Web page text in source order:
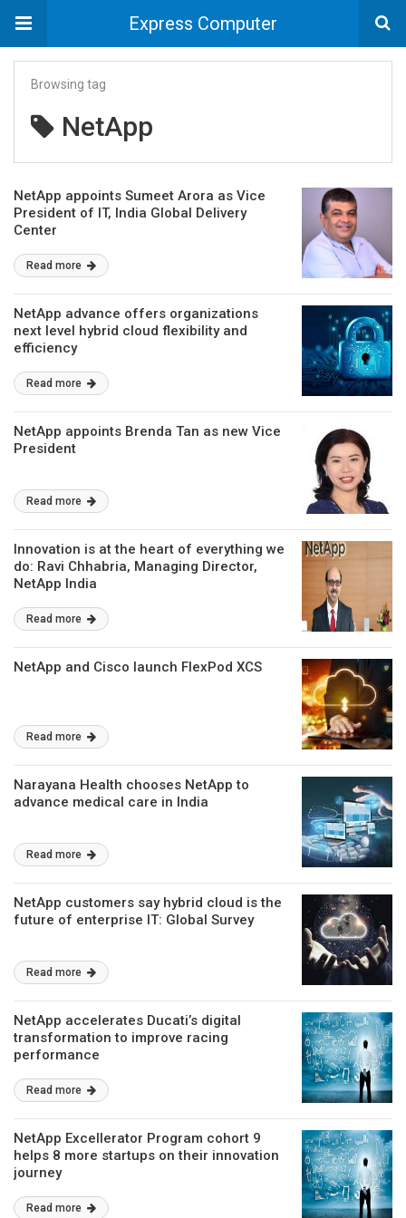
Express Computer
Browsing tag
NetApp
NetApp appoints Sumeet Arora as Vice
President of IT, India Global Delivery
Center
Read more
NetApp advance offers organizations
next level hybrid cloud flexibility and
efficiency
Read more
NetApp appoints Brenda Tan as new Vice
President
Read more
Innovation is at the heart of everything we
do: Ravi Chhabria, Managing Director,
NetApp India
Read more
NetApp and Cisco launch FlexPod XCS
Read more
Narayana Health chooses NetApp to
advance medical care in India
Read more
NetApp customers say hybrid cloud is the
future of enterprise IT: Global Survey
Read more
NetApp accelerates Ducati’s digital
transformation to improve racing
performance
Read more
NetApp Excellerator Program cohort 9
helps 8 more startups on their innovation
journey
Read more